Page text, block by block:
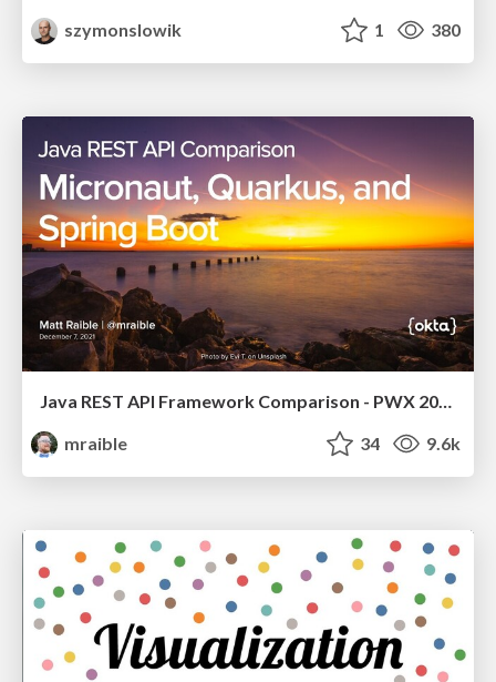
szymonslowik
1 380
mraible
34 9.6k